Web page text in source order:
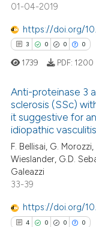
atscite.ai
shows how a scientific
of the citation, a
describing
mentions, or
cited claim, and a label
in which section
was made.
01-04-2019
https://doi.org/
3 0 0 0
Citing Publications
Supporting
Mentioning
Contrasting
1739 PDF: 1200
Anti-proteinase 3
sclerosis (SSc)
it suggestive for
idiopathic
F. Bellisai, G.
Wieslander, G.D.
Galeazzi
33-39
https://doi.org/
4 0 0 0